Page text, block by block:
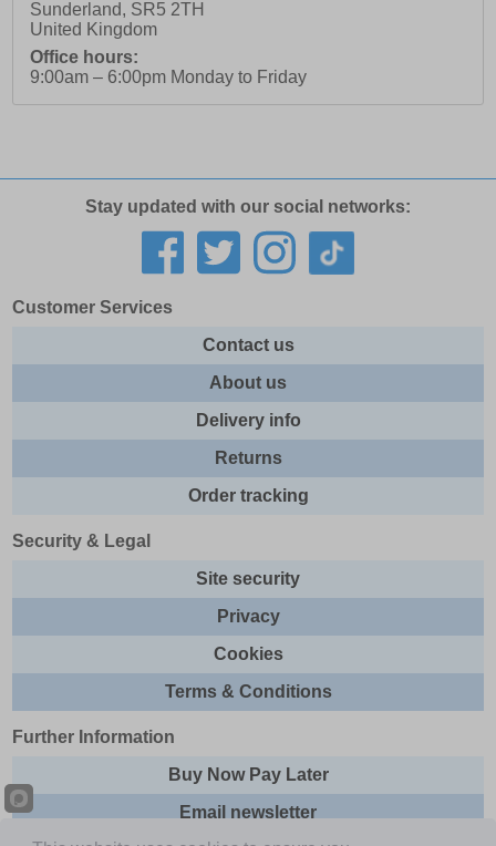
Sunderland, SR5 2TH
United Kingdom
Office hours:
9:00am – 6:00pm Monday to Friday
Stay updated with our social networks:
Customer Services
Contact us
About us
Delivery info
Returns
Order tracking
Security & Legal
Site security
Privacy
Cookies
Terms & Conditions
Further Information
Buy Now Pay Later
Email newsletter